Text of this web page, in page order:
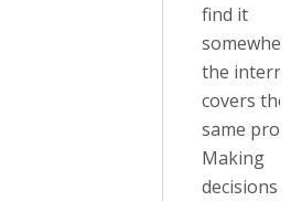
find it
the
covers the
same
Making
decisions